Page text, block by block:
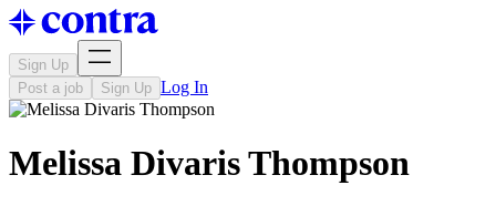
Sign Up
Post a job
Sign Up Log In
Melissa Divaris Thompson